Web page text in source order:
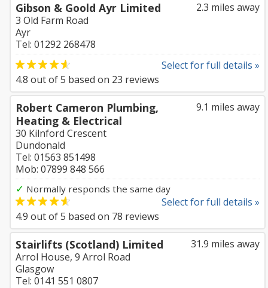
2.3 miles away
Gibson & Goold Ayr Limited
3 Old Farm Road
Ayr
Tel: 01292 268478
Select for full details »
4.8 out of5 based on 23 reviews
9.1 miles away
Robert Cameron Plumbing,
Heating & Electrical
30 Kilnford Crescent
Dundonald
Tel: 01563 851498
Mob: 07899 848 566
✓ Normally responds the same day
Select for full details »
4.9 out of5 based on 78 reviews
31.9 miles away
Stairlifts (Scotland) Limited
Arrol House, 9 Arrol Road
Glasgow
Tel: 0141 551 0807